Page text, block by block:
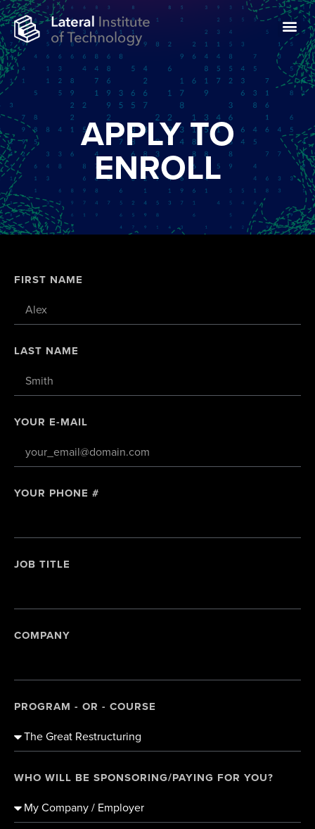
APPLY TO
ENROLL
FIRST NAME
LAST NAME
YOUR E-MAIL
YOUR PHONE #
JOB TITLE
COMPANY
PROGRAM - OR - COURSE
WHO WILL BE SPONSORING/PAYING FOR YOU?